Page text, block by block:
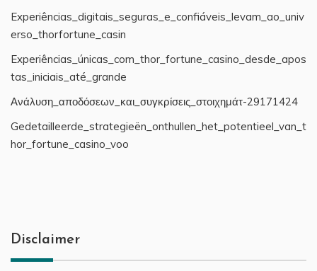
Experiências_digitais_seguras_e_confiáveis_levam_ao_univ
erso_thorfortune_casin
Experiências_únicas_com_thor_fortune_casino_desde_apos
tas_iniciais_até_grande
Ανάλυση_αποδόσεων_και_συγκρίσεις_στοιχημάτ-29171424
Gedetailleerde_strategieën_onthullen_het_potentieel_van_t
hor_fortune_casino_voo
Disclaimer